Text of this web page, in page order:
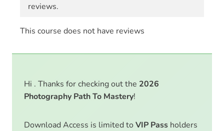
reviews.
This course does not have reviews
Hi . Thanks for checking out the 2026
Photography Path To Mastery!
Download Access is limited to VIP Pass holders